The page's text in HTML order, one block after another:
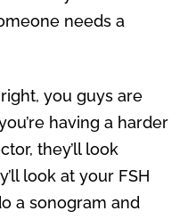
needs a
you guys are
having a harder
they’ll look
look at your FSH
a sonogram and